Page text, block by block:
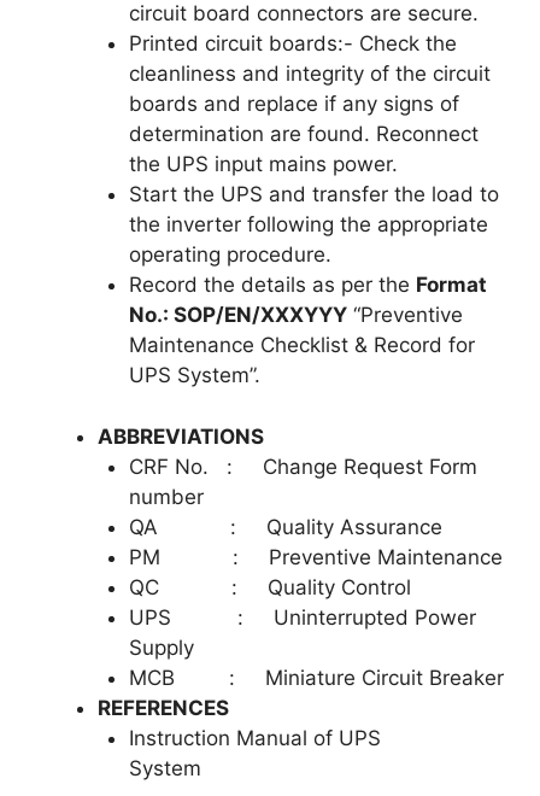
circuit board connectors are secure.
Printed circuit boards:- Check the
cleanliness and integrity of the circuit
boards and replace if any signs of
determination are found. Reconnect
the UPS input mains power.
Start the UPS and transfer the load to
the inverter following the appropriate
operating procedure.
Record the details as per the Format
No.: SOP/EN/XXXYYY“Preventive
Maintenance Checklist & Record for
UPS System”.
ABBREVIATIONS
CRF No. : Change Request Form
number
QA : Quality Assurance
PM : Preventive Maintenance
QC : Quality Control
UPS : Uninterrupted Power
Supply
MCB : Miniature Circuit Breaker
REFERENCES
Instruction Manual of UPS
System